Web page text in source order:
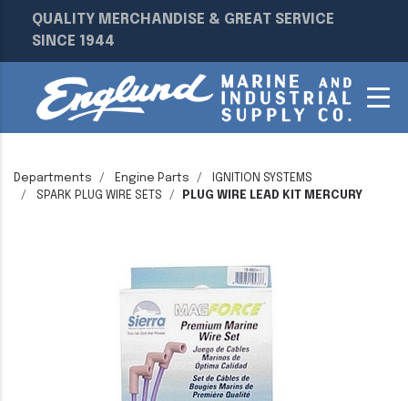
QUALITY MERCHANDISE & GREAT SERVICE
SINCE 1944
Departments Engine Parts
IGNITION SYSTEMS
SPARK PLUG WIRE SETS
PLUG WIRE LEAD KIT MERCURY